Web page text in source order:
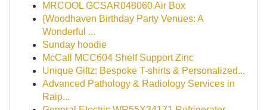
MRCOOL GCSAR048060 Air Box
{Woodhaven Birthday Party Venues: A
Wonderful ...
Sunday hoodie
McCall MCC604 Shelf Support Zinc
Unique Giftz: Bespoke T-shirts & Personalized...
Advanced Pathology & Radiology Services in
Raip...